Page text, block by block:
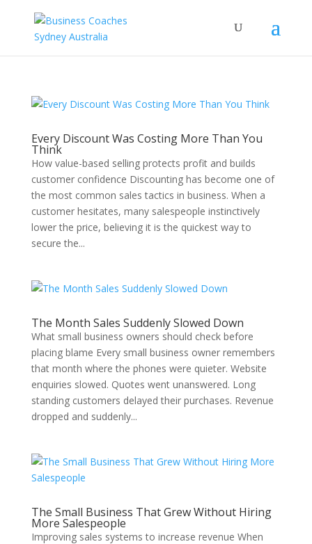
Every Discount Was Costing More Than You
Think
How value-based selling protects profit and builds
customer confidence Discounting has become one of
the most common sales tactics in business. When a
customer hesitates, many salespeople instinctively
lower the price, believing it is the quickest way to
secure the...
The Month Sales Suddenly Slowed Down
What small business owners should check before
placing blame Every small business owner remembers
that month where the phones were quieter. Website
enquiries slowed. Quotes went unanswered. Long
standing customers delayed their purchases. Revenue
dropped and suddenly...
The Small Business That Grew Without Hiring
More Salespeople
Improving sales systems to increase revenue When